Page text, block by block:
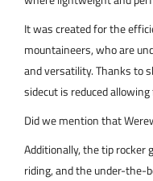
It was created for the
mountaineers, who are
and versatility. Thanks to
sidecut is reduced
Did we mention that
Additionally, the tip rocker
riding, and the under-the-